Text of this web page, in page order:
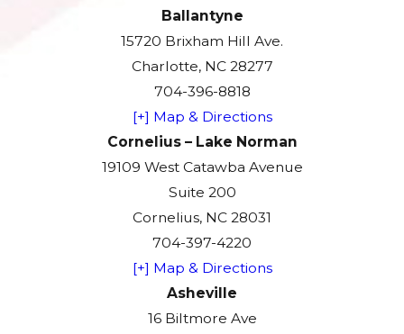
Ballantyne
15720 Brixham Hill Ave.
Charlotte, NC 28277
704-396-8818
[+] Map & Directions
Cornelius – Lake Norman
19109 West Catawba Avenue
Suite 200
Cornelius, NC 28031
704-397-4220
[+] Map & Directions
Asheville
16 Biltmore Ave